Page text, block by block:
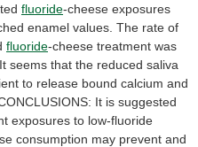
fluoride-cheese exposures
enamel values. The rate of
fluoride-cheese treatment was
It seems that the reduced saliva
to release bound calcium and
It is suggested
exposures to low-fluoride
consumption may prevent and